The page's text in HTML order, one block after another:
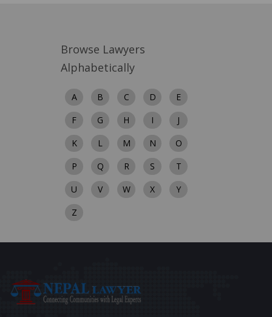
Browse Lawyers
Alphabetically
A B C D
E
F
G H I
J
K
L M N
O
P
Q R S
T
U
V W X
Y
Z